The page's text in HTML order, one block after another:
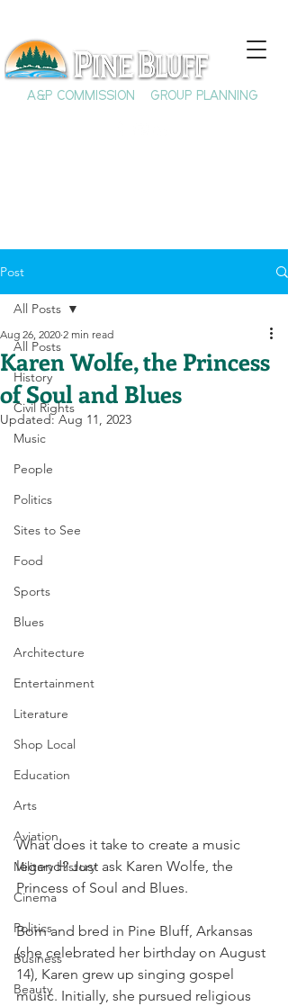
A&P COMMISSION GROUP PLANNING
Post
All Posts
History
Civil Rights
Music
People
Politics
Sites to See
Food
Sports
Blues
Architecture
Entertainment
Literature
Shop Local
Education
Arts
Aviation
Military History
Cinema
Politics
Business
Beauty
All Posts
Karen Wolfe, the Princess
of Soul and Blues
Aug 26, 2020 2 min read
Updated:Aug 11, 2023
What does it take to create a music
legend? Just ask Karen Wolfe, the
Princess of Soul and Blues.
Born and bred in Pine Bluff, Arkansas
(she celebrated her birthday on August
14), Karen grew up singing gospel
music. Initially, she pursued religious